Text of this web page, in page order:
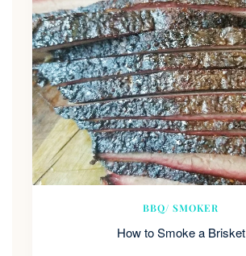
BBQ/ SMOKER
How to Smoke a Brisket